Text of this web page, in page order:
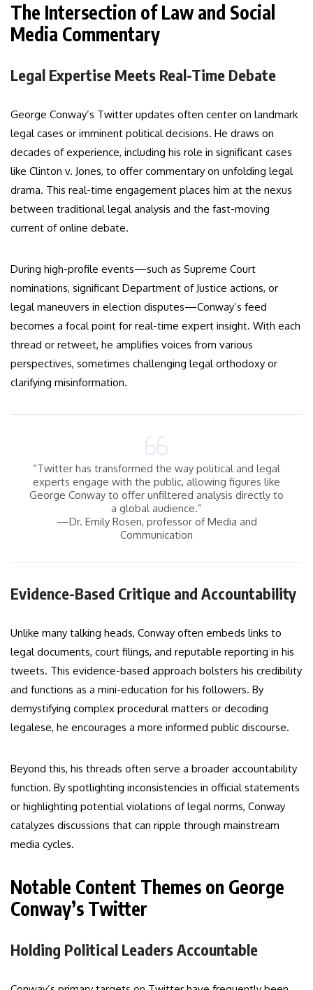
The Intersection of Law and Social
Media Commentary
Legal Expertise Meets Real-Time Debate
George Conway’s Twitter updates often center on landmark
legal cases or imminent political decisions. He draws on
decades of experience, including his role in significant cases
like Clinton v. Jones, to offer commentary on unfolding legal
drama. This real-time engagement places him at the nexus
between traditional legal analysis and the fast-moving
current of online debate.
During high-profile events—such as Supreme Court
nominations, significant Department of Justice actions, or
legal maneuvers in election disputes—Conway’s feed
becomes a focal point for real-time expert insight. With each
thread or retweet, he amplifies voices from various
perspectives, sometimes challenging legal orthodoxy or
clarifying misinformation.
“Twitter has transformed the way political and legal
experts engage with the public, allowing figures like
George Conway to offer unfiltered analysis directly to
a global audience.”
—Dr. Emily Rosen, professor of Media and
Communication
Evidence-Based Critique and Accountability
Unlike many talking heads, Conway often embeds links to
legal documents, court filings, and reputable reporting in his
tweets. This evidence-based approach bolsters his credibility
and functions as a mini-education for his followers. By
demystifying complex procedural matters or decoding
legalese, he encourages a more informed public discourse.
Beyond this, his threads often serve a broader accountability
function. By spotlighting inconsistencies in official statements
or highlighting potential violations of legal norms, Conway
catalyzes discussions that can ripple through mainstream
media cycles.
Notable Content Themes on George
Conway’s Twitter
Holding Political Leaders Accountable